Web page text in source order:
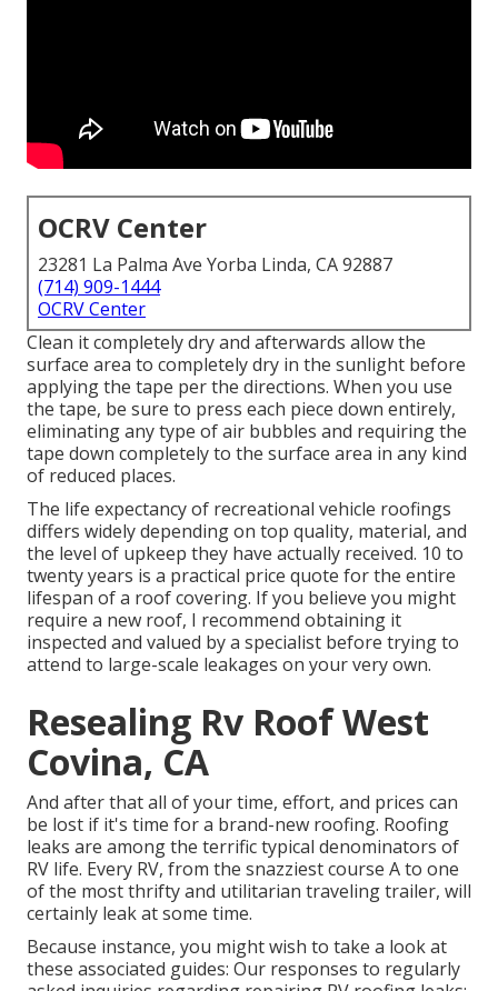
OCRV Center
23281 La Palma Ave Yorba Linda, CA 92887
(714) 909-1444
OCRV Center
Clean it completely dry and afterwards allow the
surface area to completely dry in the sunlight before
applying the tape per the directions. When you use
the tape, be sure to press each piece down entirely,
eliminating any type of air bubbles and requiring the
tape down completely to the surface area in any kind
of reduced places.
The life expectancy of recreational vehicle roofings
differs widely depending on top quality, material, and
the level of upkeep they have actually received. 10 to
twenty years is a practical price quote for the entire
lifespan of a roof covering. If you believe you might
require a new roof, I recommend obtaining it
inspected and valued by a specialist before trying to
attend to large-scale leakages on your very own.
Resealing Rv Roof West
Covina, CA
And after that all of your time, effort, and prices can
be lost if it's time for a brand-new roofing. Roofing
leaks are among the terrific typical denominators of
RV life. Every RV, from the snazziest course A to one
of the most thrifty and utilitarian traveling trailer, will
certainly leak at some time.
Because instance, you might wish to take a look at
these associated guides: Our responses to regularly